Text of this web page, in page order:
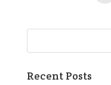
Recent Posts